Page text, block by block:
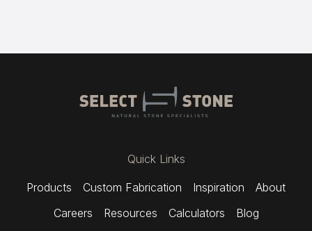
Quick Links
Products Custom Fabrication Inspiration
About
Careers
Resources Calculators
Blog